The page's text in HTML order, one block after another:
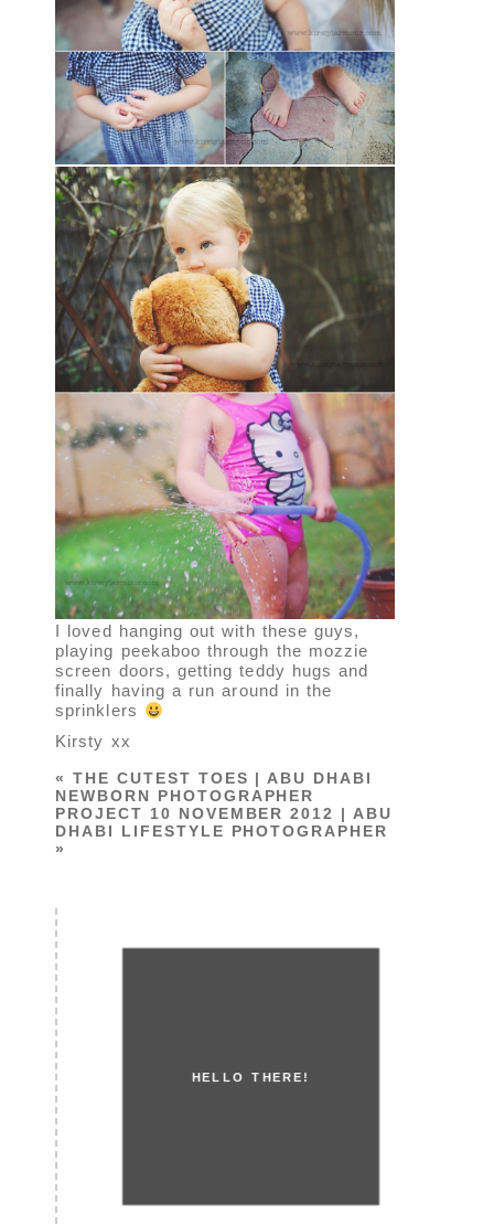
I loved hanging out with these guys,
playing peekaboo through the mozzie
screen doors, getting teddy hugs and
finally having a run around in the
sprinklers
Kirsty xx
« THE CUTEST TOES | ABU DHABI
NEWBORN PHOTOGRAPHER
PROJECT 10 NOVEMBER 2012 | ABU
DHABI LIFESTYLE PHOTOGRAPHER
»
HELLO THERE!